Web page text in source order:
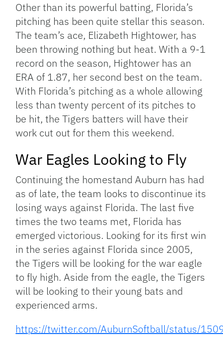
Other than its powerful batting, Florida’s
pitching has been quite stellar this season.
The team’s ace, Elizabeth Hightower, has
been throwing nothing but heat. With a 9-1
record on the season, Hightower has an
ERA of 1.87, her second best on the team.
With Florida’s pitching as a whole allowing
less than twenty percent of its pitches to
be hit, the Tigers batters will have their
work cut out for them this weekend.
War Eagles Looking to Fly
Continuing the homestand Auburn has had
as of late, the team looks to discontinue its
losing ways against Florida. The last five
times the two teams met, Florida has
emerged victorious. Looking for its first win
in the series against Florida since 2005,
the Tigers will be looking for the war eagle
to fly high. Aside from the eagle, the Tigers
will be looking to their young bats and
experienced arms.
https://twitter.com/AuburnSoftball/status/